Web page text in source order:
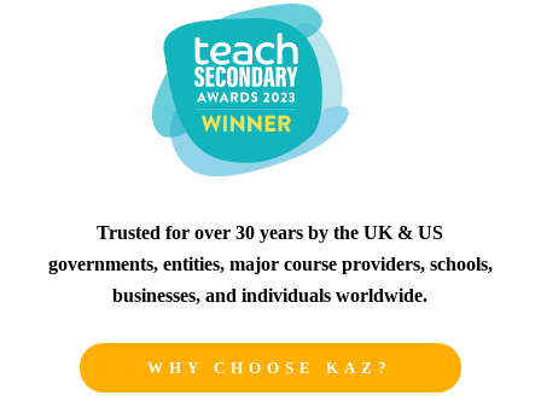
Trusted for over 30 years by the UK & US
governments, entities, major course providers, schools,
businesses, and individuals worldwide.
WHY CHOOSE KAZ?